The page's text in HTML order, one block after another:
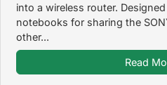
into a wireless router.
notebooks for sharing the
other...
Read